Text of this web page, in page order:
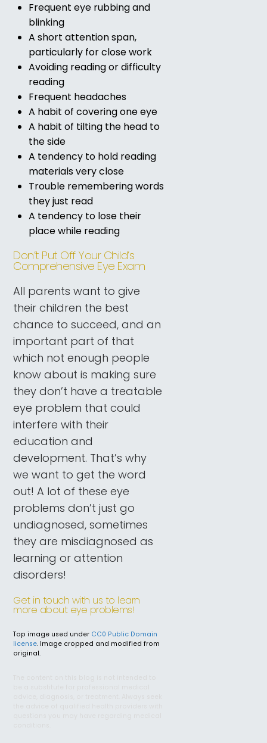
Frequent eye rubbing and
blinking
A short attention span,
particularly for close work
Avoiding reading or difficulty
reading
Frequent headaches
A habit of covering one eye
A habit of tilting the head to
the side
A tendency to hold reading
materials very close
Trouble remembering words
they just read
A tendency to lose their
place while reading
Don’t Put Off Your Child’s
Comprehensive Eye Exam
All parents want to give
their children the best
chance to succeed, and an
important part of that
which not enough people
know about is making sure
they don’t have a treatable
eye problem that could
interfere with their
education and
development. That’s why
we want to get the word
out! A lot of these eye
problems don’t just go
undiagnosed, sometimes
they are misdiagnosed as
learning or attention
disorders!
Get in touch with us to learn
more about eye problems!
Top image used under CC0 Public Domain
license. Image cropped and modified from
original.